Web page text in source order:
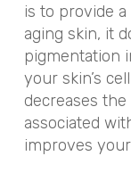
is to provide
aging skin, it
pigmentation
your skin’s
decreases
associated
improves